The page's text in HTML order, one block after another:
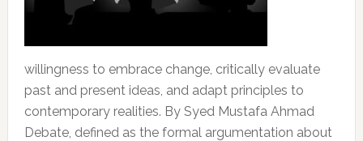
willingness to embrace change, critically evaluate
past and present ideas, and adapt principles to
contemporary realities. By Syed Mustafa Ahmad
Debate, defined as the formal argumentation about